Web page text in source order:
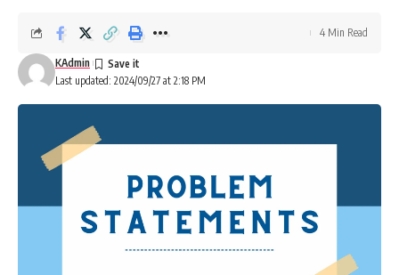
Last updated: 2024/09/27 at 2:18 PM
KAdmin
4 Min Read